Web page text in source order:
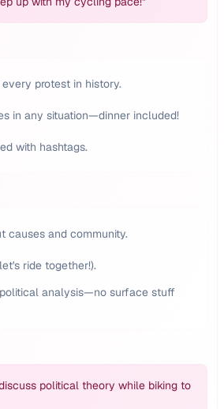
protest in history.
in any situation—dinner included!
with hashtags.
causes and community.
ride together!).
analysis—no surface stuff
political theory while biking to